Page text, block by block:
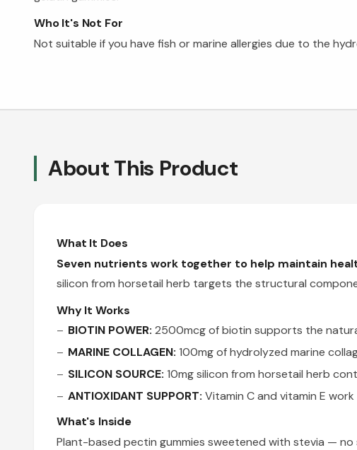
Who It's Not For
Not suitable if you have fish or marine allergies due to the
About This Product
What It Does
Seven nutrients work together to help maintain
silicon from horsetail herb targets the structural
Why It Works
BIOTIN POWER: 2500mcg of biotin supports the
MARINE COLLAGEN: 100mg of hydrolyzed marine
SILICON SOURCE: 10mg silicon from horsetail herb
ANTIOXIDANT SUPPORT: Vitamin C and vitamin E
What's Inside
Plant-based pectin gummies sweetened with stevia — no